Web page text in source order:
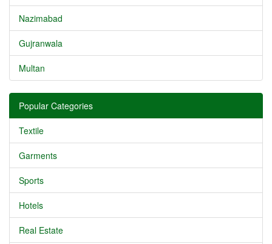
Nazimabad
Gujranwala
Multan
Popular Categories
Textile
Garments
Sports
Hotels
Real Estate